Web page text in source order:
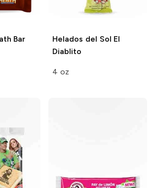
Bar Helados del Sol El
Diablito
4 oz